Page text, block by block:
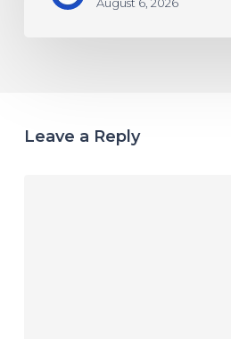
Leave a Reply